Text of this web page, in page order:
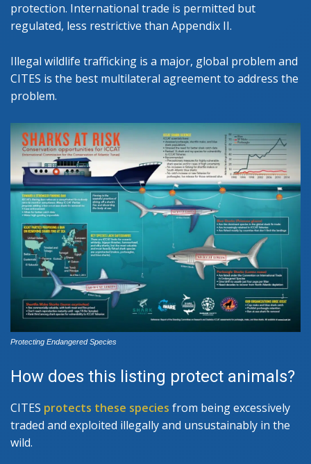
protection. International trade is permitted but
regulated, less restrictive than Appendix II.
Illegal wildlife trafficking is a major, global problem and
CITES is the best multilateral agreement to address the
problem.
Protecting Endangered Species
How does this listing protect animals?
CITES protects these species from being excessively
traded and exploited illegally and unsustainably in the
wild.